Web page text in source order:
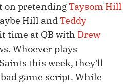
on pretendingTaysom Hill
Hill andTeddy
time at QB with Drew
Whoever plays
this week, they'll
game script. While